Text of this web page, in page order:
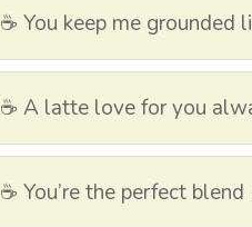
☕ You keep me grounded
☕ A latte love for you
☕ You’re the perfect blend